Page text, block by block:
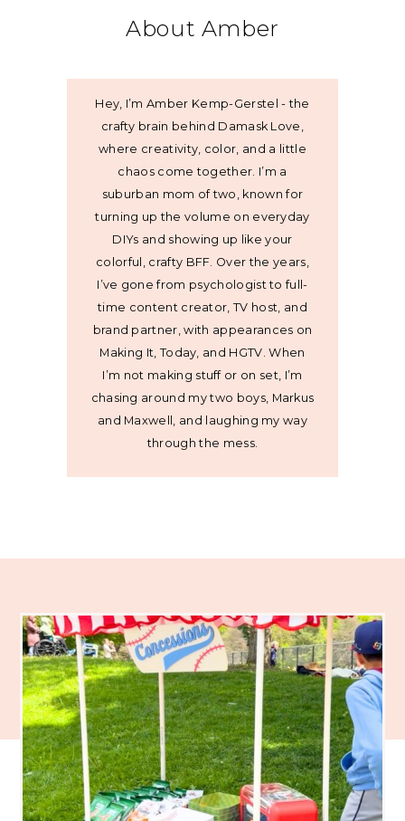
About Amber
Hey, I’m Amber Kemp-Gerstel - the
crafty brain behind Damask Love,
where creativity, color, and a little
chaos come together. I’m a
suburban mom of two, known for
turning up the volume on everyday
DIYs and showing up like your
colorful, crafty BFF. Over the years,
I’ve gone from psychologist to full-
time content creator, TV host, and
brand partner, with appearances on
Making It, Today, and HGTV. When
I’m not making stuff or on set, I’m
chasing around my two boys, Markus
and Maxwell, and laughing my way
through the mess.